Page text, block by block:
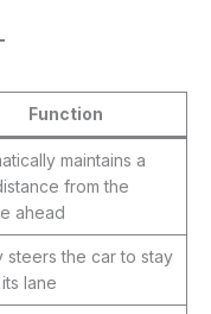
Function
maintains a
from the
ahead
steers the car to stay
lane